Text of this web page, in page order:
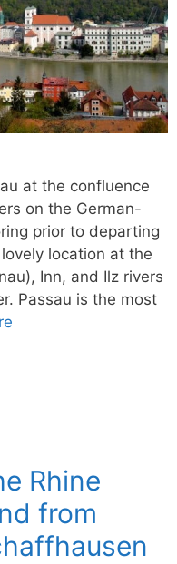
at the confluence
on the German-
prior to departing
location at the
Inn, and Ilz rivers
Passau is the most
Rhine
from